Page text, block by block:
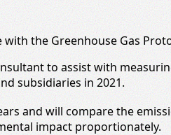
the Greenhouse Gas
to assist with
subsidiaries in 2021.
and will compare the
impact proportionately.